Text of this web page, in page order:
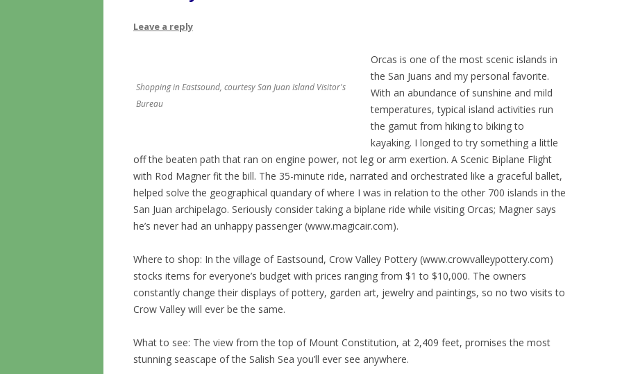
Leave a reply
Shopping in Eastsound, courtesy San Juan Island Visitor's
Bureau
Orcas is one of the most scenic islands in
the San Juans and my personal favorite.
With an abundance of sunshine and mild
temperatures, typical island activities run
the gamut from hiking to biking to
kayaking. I longed to try something a little
off the beaten path that ran on engine power, not leg or arm exertion. A Scenic Biplane Flight
with Rod Magner fit the bill. The 35-minute ride, narrated and orchestrated like a graceful ballet,
helped solve the geographical quandary of where I was in relation to the other 700 islands in the
San Juan archipelago. Seriously consider taking a biplane ride while visiting Orcas; Magner says
he’s never had an unhappy passenger (www.magicair.com).
Where to shop: In the village of Eastsound, Crow Valley Pottery (www.crowvalleypottery.com)
stocks items for everyone’s budget with prices ranging from $1 to $10,000. The owners
constantly change their displays of pottery, garden art, jewelry and paintings, so no two visits to
Crow Valley will ever be the same.
What to see: The view from the top of Mount Constitution, at 2,409 feet, promises the most
stunning seascape of the Salish Sea you’ll ever see anywhere.